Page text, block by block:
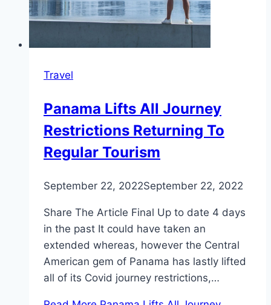
Travel
Panama Lifts All Journey
Restrictions Returning To
Regular Tourism
September 22, 2022September 22, 2022
Share The Article Final Up to date 4 days
in the past It could have taken an
extended whereas, however the Central
American gem of Panama has lastly lifted
all of its Covid journey restrictions,…